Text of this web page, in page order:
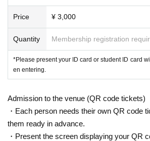
Price ¥ 3,000
Quantity Membership registration
*Please present your ID card or student ID card
en entering.
Admission to the venue (QR code tickets)
・Each person needs their own QR code
them ready in advance.
・Present the screen displaying your QR